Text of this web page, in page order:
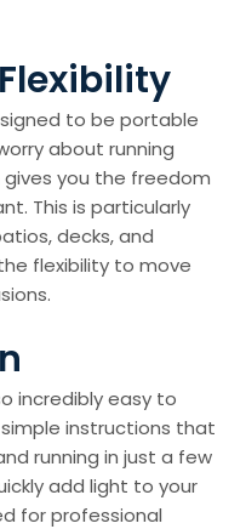
to be portable
about running
gives you the freedom
This is particularly
decks, and
flexibility to move
incredibly easy to
instructions that
running in just a few
add light to your
for professional